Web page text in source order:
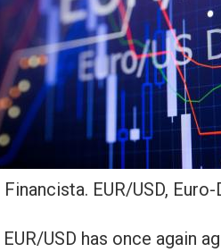
EUR/USD,
USD has once again